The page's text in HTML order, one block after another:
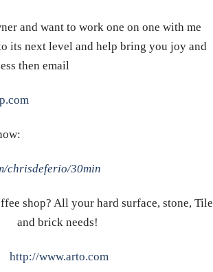
and want to work one on one with me
its next level and help bring you joy and
then email
chrisdeferio/30min
shop? All your hard surface, stone, Tile
and brick needs!
http://www.arto.com